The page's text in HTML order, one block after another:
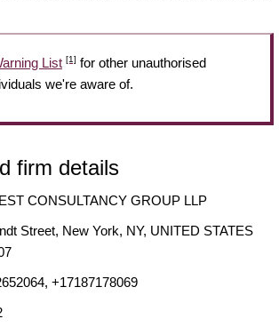
List [1] for other unauthorised
we're aware of.
firm details
CONSULTANCY GROUP LLP
Street, New York, NY, UNITED STATES
+17187178069